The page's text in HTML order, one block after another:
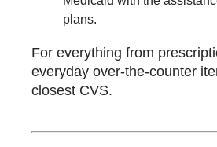
plans.
For everything from
everyday over-the-counter
closest CVS.